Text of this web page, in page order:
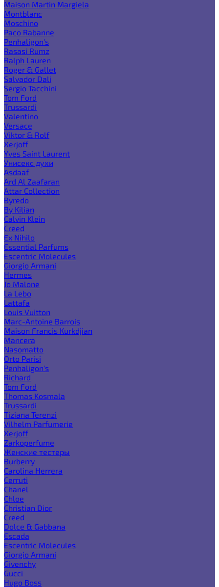
Maison Martin Margiela
Montblanc
Moschino
Paco Rabanne
Penhaligon's
Rasasi Rumz
Ralph Lauren
Roger & Gallet
Salvador Dali
Sergio Tacchini
Tom Ford
Trussardi
Valentino
Versace
Viktor & Rolf
Xerjoff
Yves Saint Laurent
Унисекс духи
Asdaaf
Ard Al Zaafaran
Attar Collection
Byredo
By Kilian
Calvin Klein
Creed
Ex Nihilo
Essential Parfums
Escentric Molecules
Giorgio Armani
Hermes
Jo Malone
La Lebo
Lattafa
Louis Vuitton
Marc-Antoine Barrois
Maison Francis Kurkdjian
Mancera
Nasomatto
Orto Parisi
Penhaligon's
Richard
Tom Ford
Thomas Kosmala
Trussardi
Tiziana Terenzi
Vilhelm Parfumerie
Xerjoff
Zarkoperfume
Женские тестеры
Burberry
Carolina Herrera
Cerruti
Chanel
Chloe
Christian Dior
Creed
Dolce & Gabbana
Escada
Escentric Molecules
Giorgio Armani
Givenchy
Gucci
Hugo Boss